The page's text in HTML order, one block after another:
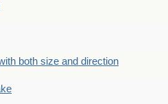
both size and direction